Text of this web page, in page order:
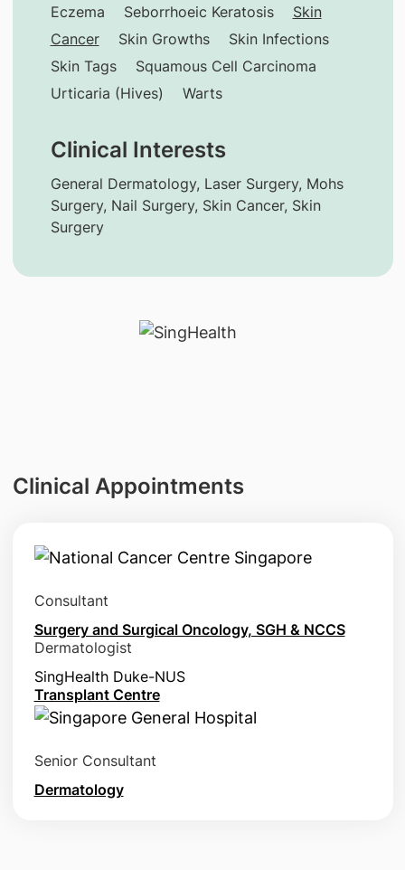
Eczema
Seborrhoeic Keratosis
Skin
Cancer
Skin Growths
Skin Infections
Skin Tags
Squamous Cell Carcinoma
Urticaria (Hives)
Warts
Clinical Interests
General Dermatology, Laser Surgery, Mohs
Surgery, Nail Surgery, Skin Cancer, Skin
Surgery
Clinical Appointments
Consultant
Surgery and Surgical Oncology, SGH & NCCS
Dermatologist
SingHealth Duke-NUS
Transplant Centre
Senior Consultant
Dermatology